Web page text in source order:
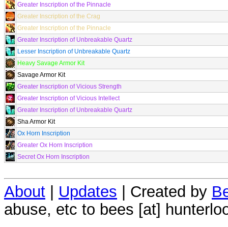
Greater Inscription of the Pinnacle
Greater Inscription of the Crag
Greater Inscription of the Pinnacle
Greater Inscription of Unbreakable Quartz
Lesser Inscription of Unbreakable Quartz
Heavy Savage Armor Kit
Savage Armor Kit
Greater Inscription of Vicious Strength
Greater Inscription of Vicious Intellect
Greater Inscription of Unbreakable Quartz
Sha Armor Kit
Ox Horn Inscription
Greater Ox Horn Inscription
Secret Ox Horn Inscription
About Updates | Created by
abuse, etc to bees [at]